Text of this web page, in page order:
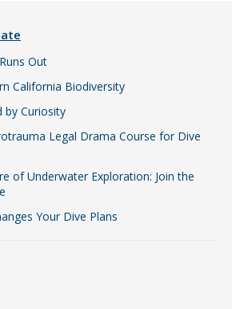
Out
California Biodiversity
by Curiosity
Legal Drama Course for Dive
of Underwater Exploration: Join the
Your Dive Plans